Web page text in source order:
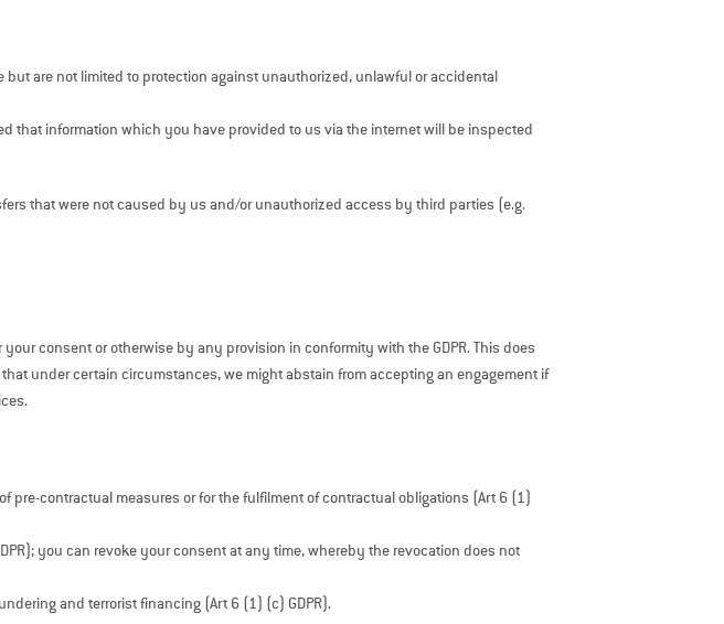
are not limited to protection against unauthorized, unlawful or accidental
that information which you have provided to us via the internet will be inspected
that were not caused by us and/or unauthorized access by third parties (e.g.
consent or otherwise by any provision in conformity with the GDPR. This does
under certain circumstances, we might abstain from accepting an engagement if
contractual measures or for the fulfilment of contractual obligations (Art 6 (1)
you can revoke your consent at any time, whereby the revocation does not
and terrorist financing (Art 6 (1) (c) GDPR).